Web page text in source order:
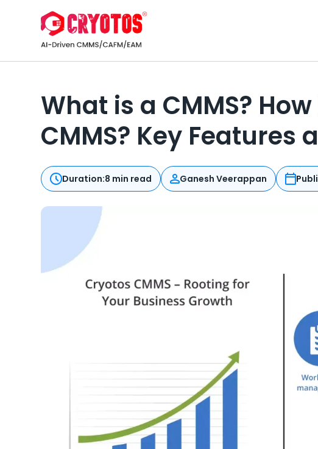
What is a CMMS?
CMMS? Key Features
Duration:8 min read Ganesh Veerappan